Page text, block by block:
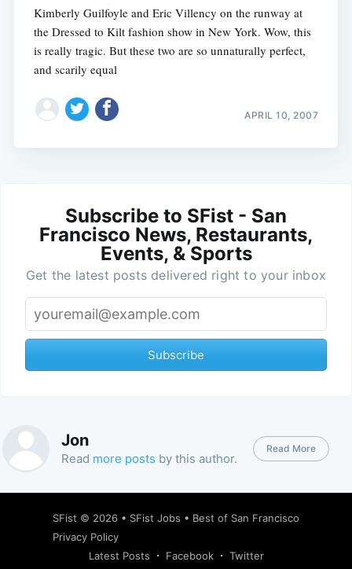
Kimberly Guilfoyle and Eric Villency on the runway at
the Dressed to Kilt fashion show in New York. Wow, this
is really tragic. But these two are so unnaturally perfect,
and scarily equal
APRIL 10, 2007
Subscribe to SFist - San
Francisco News, Restaurants,
Events, & Sports
Get the latest posts delivered right to your inbox
Subscribe
Jon
Read more posts by this author.
Read More
SFist © 2026 • SFist Jobs • Best of San Francisco
Privacy Policy
Latest Posts
Facebook Twitter